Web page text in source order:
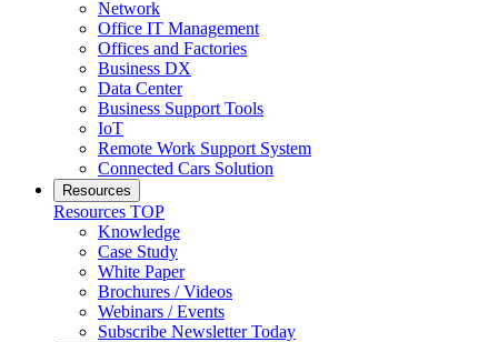
Network
Office IT Management
Offices and Factories
Business DX
Data Center
Business Support Tools
IoT
Remote Work Support System
Connected Cars Solution
Resources
Resources TOP
Knowledge
Case Study
White Paper
Brochures / Videos
Webinars / Events
Subscribe Newsletter Today